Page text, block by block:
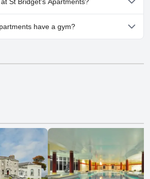
available at St Bridget's Apartments.
have a gym?